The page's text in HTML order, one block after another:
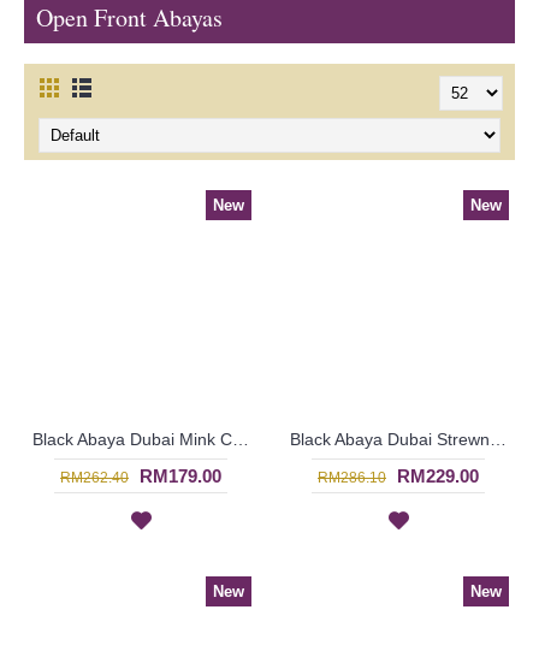
Open Front Abayas
New
RM262.40 RM179.00
New
RM286.10 RM229.00
New New